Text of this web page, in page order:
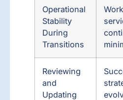
Operational
Stability
During
Transitions
Reviewing
and
Updating